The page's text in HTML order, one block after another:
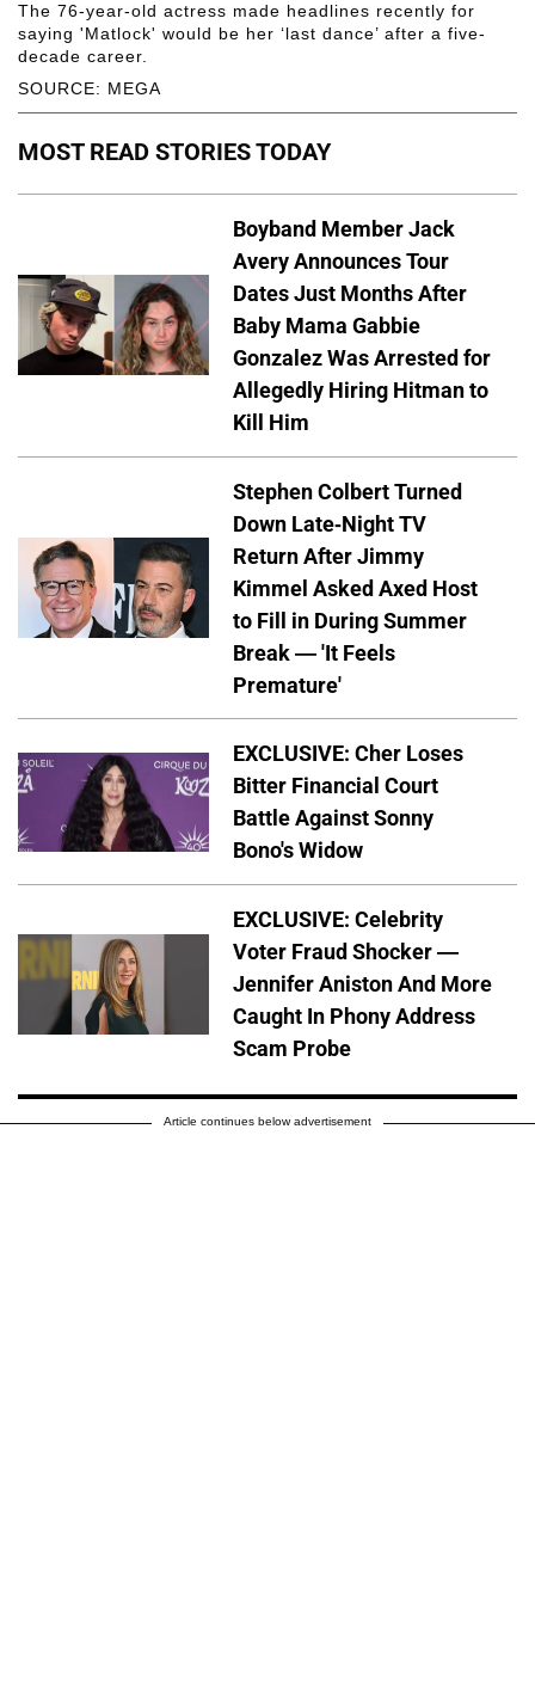
SOURCE: MEGA
The 76-year-old actress made headlines recently for
saying 'Matlock' would be her ‘last dance’ after a five-
decade career.
MOST READ STORIES TODAY
Boyband Member Jack
Avery Announces Tour
Dates Just Months After
Baby Mama Gabbie
Gonzalez Was Arrested for
Allegedly Hiring Hitman to
Kill Him
Stephen Colbert Turned
Down Late-Night TV
Return After Jimmy
Kimmel Asked Axed Host
to Fill in During Summer
Break — 'It Feels
Premature'
EXCLUSIVE: Cher Loses
Bitter Financial Court
Battle Against Sonny
Bono's Widow
EXCLUSIVE: Celebrity
Voter Fraud Shocker —
Jennifer Aniston And More
Caught In Phony Address
Scam Probe
Article continues below advertisement